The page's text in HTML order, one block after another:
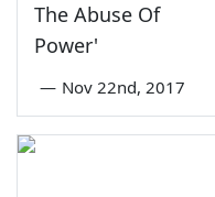
The Abuse Of
Power'
— Nov 22nd, 2017